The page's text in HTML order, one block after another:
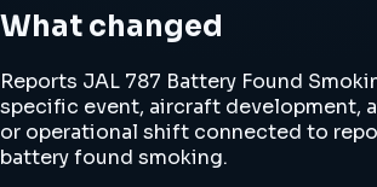
What changed
Reports JAL 787 Battery Found
specific event, aircraft development,
or operational shift connected to
battery found smoking.